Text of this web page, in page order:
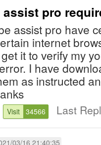
assist pro
assist pro have
internet
it to verify my
I have
as instructed
Visit 34566 Last
03/16 21:40:35